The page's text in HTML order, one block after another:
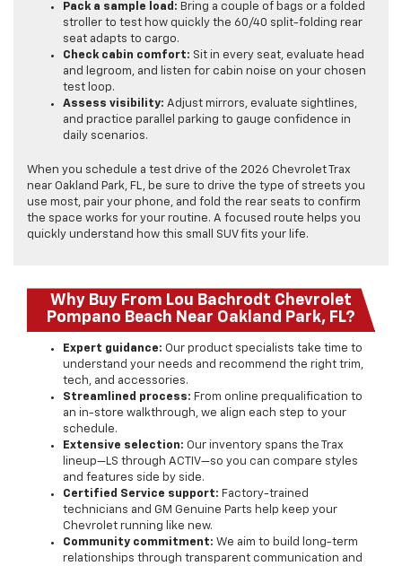
Pack a sample load: Bring a couple of bags or a folded
stroller to test how quickly the 60/40 split-folding rear
seat adapts to cargo.
Check cabin comfort: Sit in every seat, evaluate head
and legroom, and listen for cabin noise on your chosen
test loop.
Assess visibility: Adjust mirrors, evaluate sightlines,
and practice parallel parking to gauge confidence in
daily scenarios.
When you schedule a test drive of the 2026 Chevrolet Trax
near Oakland Park, FL, be sure to drive the type of streets you
use most, pair your phone, and fold the rear seats to confirm
the space works for your routine. A focused route helps you
quickly understand how this small SUV fits your life.
Why Buy From Lou Bachrodt Chevrolet
Pompano Beach Near Oakland Park, FL?
Expert guidance: Our product specialists take time to
understand your needs and recommend the right trim,
tech, and accessories.
Streamlined process: From online prequalification to
an in-store walkthrough, we align each step to your
schedule.
Extensive selection: Our inventory spans the Trax
lineup—LS through ACTIV—so you can compare styles
and features side by side.
Certified Service support: Factory-trained
technicians and GM Genuine Parts help keep your
Chevrolet running like new.
Community commitment: We aim to build long-term
relationships through transparent communication and